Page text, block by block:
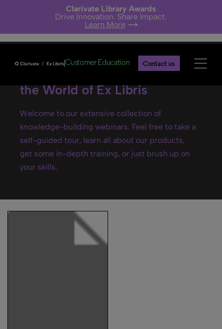
Clarivate Library Awards
Drive Innovation. Share Impact.
Learn More
Customer Education Contact us
Ex Libris webinars- Explore
the World of Ex Libris
Welcome to our extensive collection of
knowledge-building webinars. Feel free to take a
self-guided tour, learn all about our products,
get some in-depth training, or just brush up on
your skills.